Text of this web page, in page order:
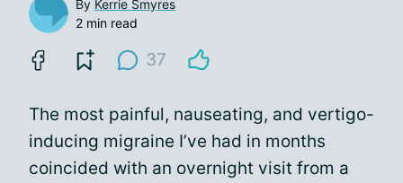
By Kerrie Smyres
2 min read
37
The most painful, nauseating, and vertigo-
inducing migraine I’ve had in months
coincided with an overnight visit from a